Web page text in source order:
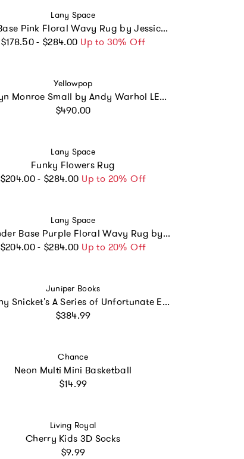
Vendor:
Lany Space
Pink Base Pink Floral Wavy Rug by Jessica Miller
Regular price
$178.50 - $284.00 Up to 30% Off
Vendor:
Yellowpop
Marilyn Monroe Small by Andy Warhol LED neon sign
Regular price
$490.00
Vendor:
Lany Space
Funky Flowers Rug
Regular price
$204.00 - $284.00 Up to 20% Off
Vendor:
Lany Space
Lavender Base Purple Floral Wavy Rug by Jessica Miller
Regular price
$204.00 - $284.00 Up to 20% Off
Vendor:
Juniper Books
Lemony Snicket's A Series of Unfortunate Events Book Set
Regular price
$384.99
Vendor:
Chance
Neon Multi Mini Basketball
Regular price
$14.99
Vendor:
Living Royal
Cherry Kids 3D Socks
Regular price
$9.99